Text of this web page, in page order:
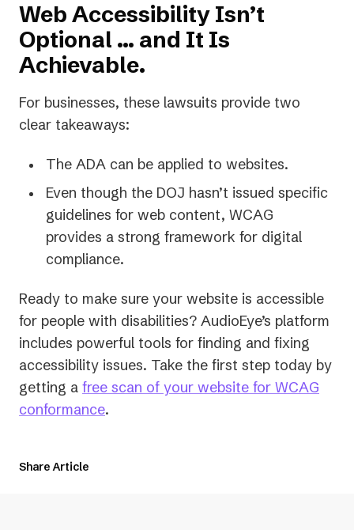
Web Accessibility Isn’t
Optional ... and It Is
Achievable.
For businesses, these lawsuits provide two
clear takeaways:
The ADA can be applied to websites.
Even though the DOJ hasn’t issued specific
guidelines for web content, WCAG
provides a strong framework for digital
compliance.
Ready to make sure your website is accessible
for people with disabilities? AudioEye’s platform
includes powerful tools for finding and fixing
accessibility issues. Take the first step today by
getting a free scan of your website for WCAG
conformance.
Share Article